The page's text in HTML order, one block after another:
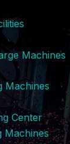
Machines
Machines
Center
Machines